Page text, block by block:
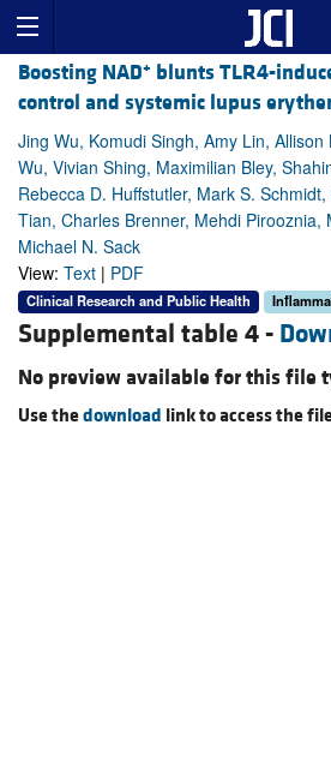
Boosting NAD+ blunts TLR4-
control and systemic lupus
Jing Wu, Komudi Singh, Amy Lin,
Wu, Vivian Shing, Maximilian Bley,
Rebecca D. Huffstutler, Mark S.
Tian, Charles Brenner, Mehdi Pirooznia,
Michael N. Sack
View: Text | PDF
Clinical Research and Public Health
Supplemental table 4 -
No preview available for this file
Use thedownload link to access the